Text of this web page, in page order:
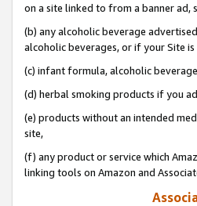
on a site linked to from a banner ad,
(b) any alcoholic beverage
alcoholic beverages, or if your Site
(c) infant formula, alcoholic
(d) herbal smoking products if you
(e) products without an intended
site,
(f) any product or service which
linking tools on Amazon and